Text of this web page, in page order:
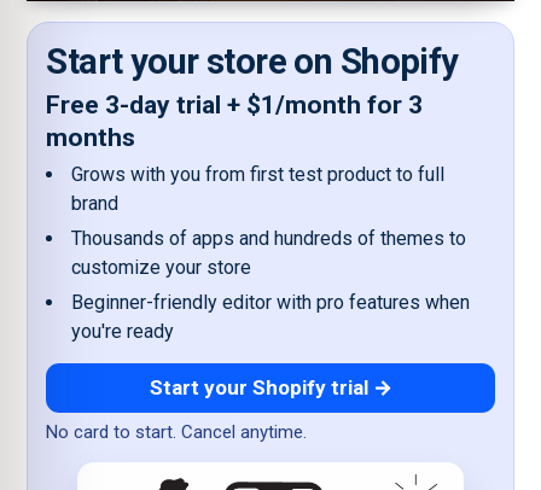
Start your store on Shopify
Free 3-day trial + $1/month for 3
months
Grows with you from first test product to full
brand
Thousands of apps and hundreds of themes to
customize your store
Beginner-friendly editor with pro features when
you're ready
Start your Shopify trial →
No card to start. Cancel anytime.